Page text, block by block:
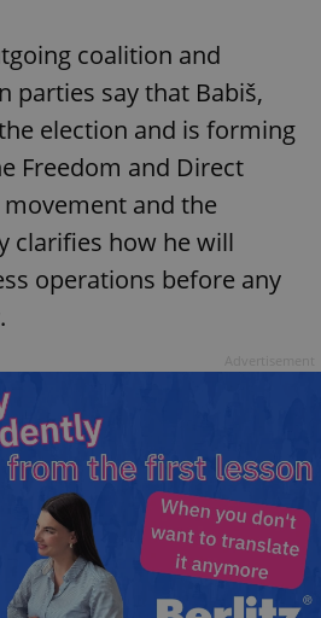
coalition and
parties say that Babiš,
election and is forming
Freedom and Direct
movement and the
clarifies how he will
operations before any